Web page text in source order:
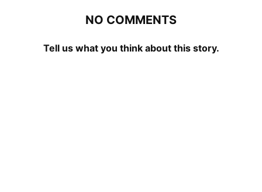
NO COMMENTS
Tell us what you think about this story.